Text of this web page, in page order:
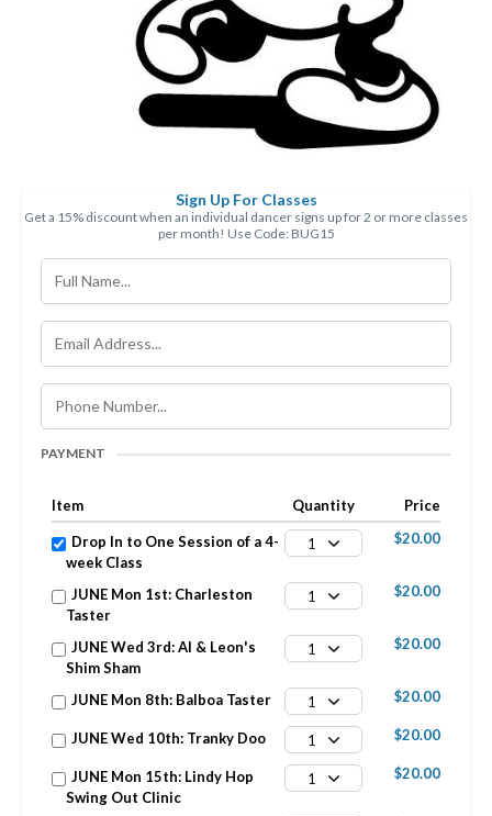
Sign Up For Classes
Get a 15% discount when an individual dancer signs up for 2 or more classes
per month! Use Code: BUG15
PAYMENT
Item Quantity Price
Drop In to One Session of a 4-
week Class
1 $20.00
JUNE Mon 1st: Charleston
Taster
1 $20.00
JUNE Wed 3rd: Al & Leon's
Shim Sham
1 $20.00
JUNE Mon 8th: Balboa Taster 1 $20.00
JUNE Wed 10th: Tranky Doo 1 $20.00
JUNE Mon 15th: Lindy Hop
Swing Out Clinic
1 $20.00